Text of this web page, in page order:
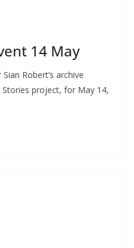
14 May
Robert’s archive
project, for May 14,